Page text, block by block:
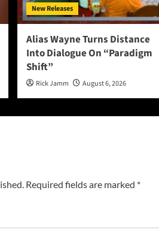
New Releases
Alias Wayne Turns Distance
Into Dialogue On “Paradigm
Shift”
Rick Jamm August 6, 2026
Required fields are marked *